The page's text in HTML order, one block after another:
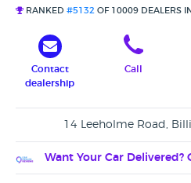
RANKED #5132 OF 10009 DEALERS
Contact
dealership
Call
14 Leeholme Road,
Want Your Car Delivered?